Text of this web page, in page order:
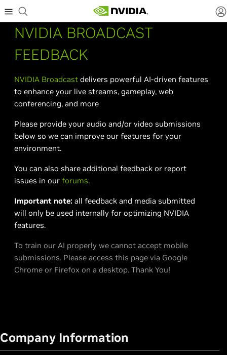
NVIDIA BROADCAST
FEEDBACK
NVIDIA Broadcast delivers powerful AI-driven features
to enhance your live streams, gameplay, web
conferencing, and more
Please provide your audio and/or video submissions
below so we can improve our features for your
environment.
You can also share additional feedback or report
issues in our forums.
Important note: all feedback and media submitted
will only be used internally for optimizing NVIDIA
features.
To train our AI properly we cannot accept mobile
submissions. Please access this page via Google
Chrome or Firefox on a desktop. Thank You!
Company Information